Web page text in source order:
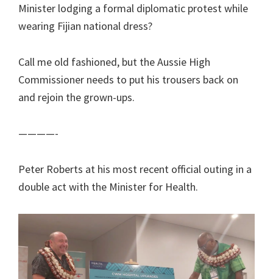
Minister lodging a formal diplomatic protest while
wearing Fijian national dress?
Call me old fashioned, but the Aussie High
Commissioner needs to put his trousers back on
and rejoin the grown-ups.
————-
Peter Roberts at his most recent official outing in a
double act with the Minister for Health.